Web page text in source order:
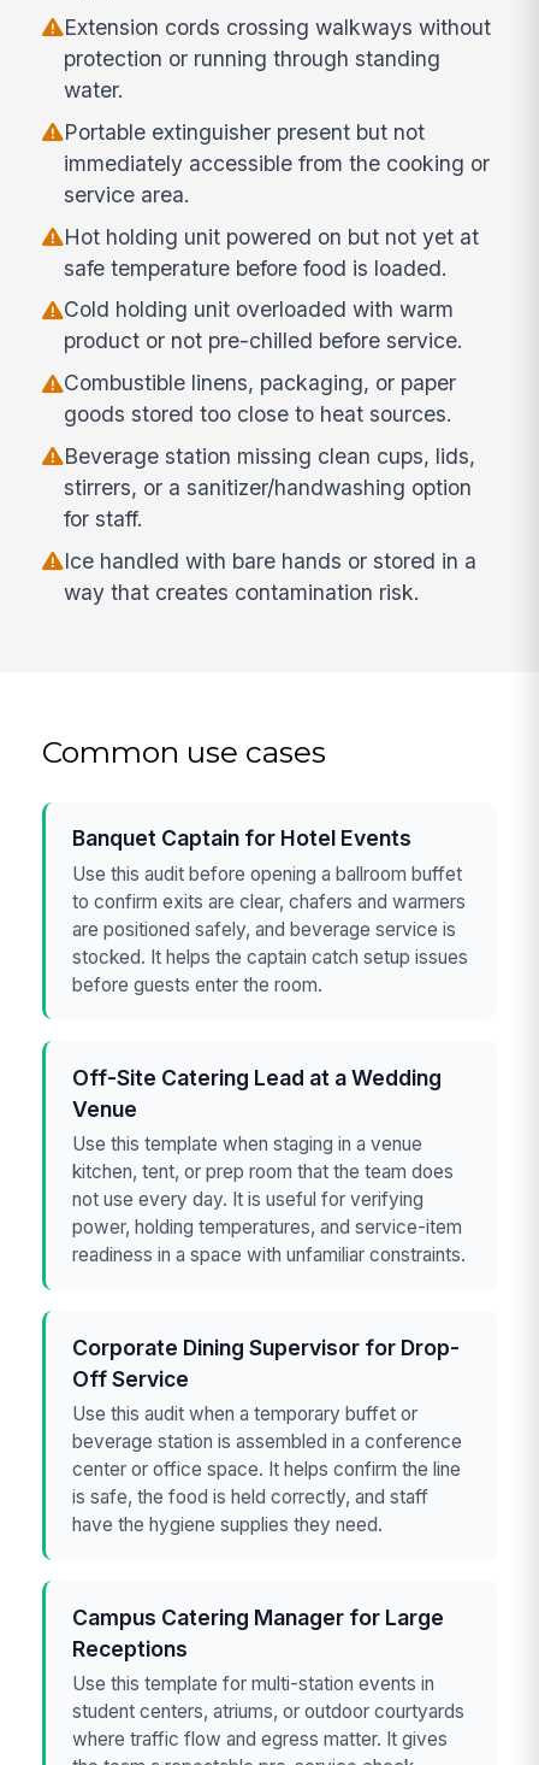
Extension cords crossing walkways without
protection or running through standing
water.
Portable extinguisher present but not
immediately accessible from the cooking or
service area.
Hot holding unit powered on but not yet at
safe temperature before food is loaded.
Cold holding unit overloaded with warm
product or not pre-chilled before service.
Combustible linens, packaging, or paper
goods stored too close to heat sources.
Beverage station missing clean cups, lids,
stirrers, or a sanitizer/handwashing option
for staff.
Ice handled with bare hands or stored in a
way that creates contamination risk.
Common use cases
Banquet Captain for Hotel Events
Use this audit before opening a ballroom buffet
to confirm exits are clear, chafers and warmers
are positioned safely, and beverage service is
stocked. It helps the captain catch setup issues
before guests enter the room.
Off-Site Catering Lead at a Wedding
Venue
Use this template when staging in a venue
kitchen, tent, or prep room that the team does
not use every day. It is useful for verifying
power, holding temperatures, and service-item
readiness in a space with unfamiliar constraints.
Corporate Dining Supervisor for Drop-
Off Service
Use this audit when a temporary buffet or
beverage station is assembled in a conference
center or office space. It helps confirm the line
is safe, the food is held correctly, and staff
have the hygiene supplies they need.
Campus Catering Manager for Large
Receptions
Use this template for multi-station events in
student centers, atriums, or outdoor courtyards
where traffic flow and egress matter. It gives